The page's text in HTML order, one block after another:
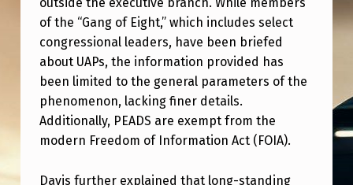
P
R
E
S
I
D
E
outside the executive branch. While members
of the “Gang of Eight,” which includes select
congressional leaders, have been briefed
about UAPs, the information provided has
been limited to the general parameters of the
phenomenon, lacking finer details.
Additionally, PEADS are exempt from the
modern Freedom of Information Act (FOIA).
Davis further explained that long-standing